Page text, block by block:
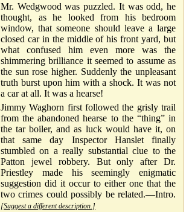
Mr. Wedgwood was puzzled. It was odd, he
thought, as he looked from his bedroom
window, that someone should leave a large
closed car in the middle of his front yard, but
what confused him even more was the
shimmering brilliance it seemed to assume as
the sun rose higher. Suddenly the unpleasant
truth burst upon him with a shock. It was not
a car at all. It was a hearse!
Jimmy Waghorn first followed the grisly trail
from the abandoned hearse to the “thing” in
the tar boiler, and as luck would have it, on
that same day Inspector Hanslet finally
stumbled on a really substantial clue to the
Patton jewel robbery. But only after Dr.
Priestley made his seemingly enigmatic
suggestion did it occur to either one that the
two crimes could possibly be related.—Intro.
[Suggest a different description.]